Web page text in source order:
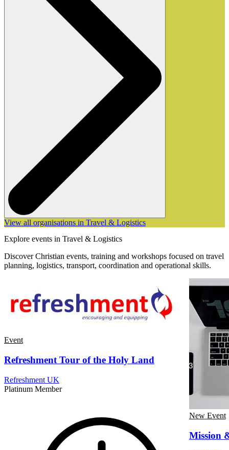
View all organisations in Travel & Logistics
Explore events in Travel & Logistics
Discover Christian events, training and workshops focused on travel
planning, logistics, transport, coordination and operational skills.
Event
Refreshment Tour of the Holy Land
Refreshment UK
Platinum Member
New Event
Mission